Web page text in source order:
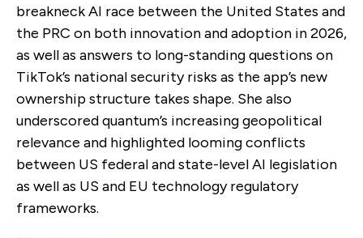
breakneck AI race between the United States and
the PRC on both innovation and adoption in 2026,
as well as answers to long-standing questions on
TikTok’s national security risks as the app’s new
ownership structure takes shape. She also
underscored quantum’s increasing geopolitical
relevance and highlighted looming conflicts
between US federal and state-level AI legislation
as well as US and EU technology regulatory
frameworks.